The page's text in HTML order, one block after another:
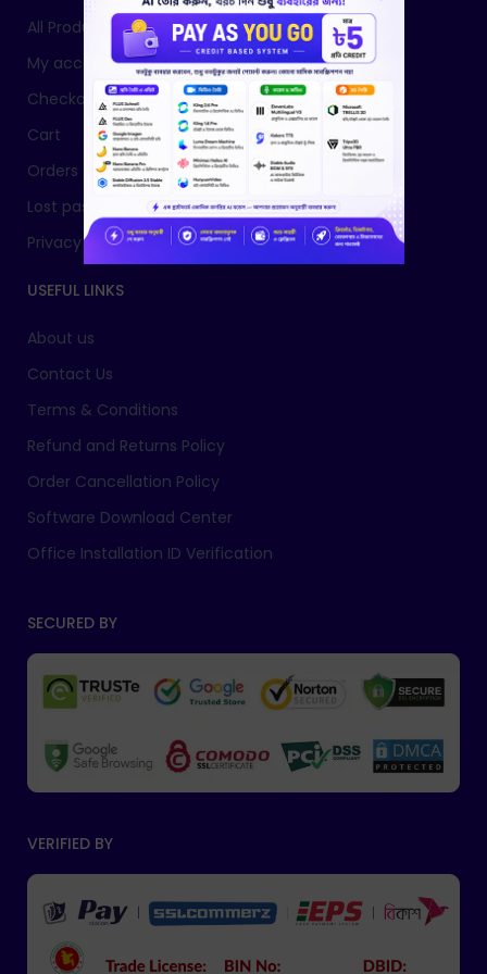
All Products
My account
Checkout
Cart
Orders
Lost password
Privacy Policy
USEFUL LINKS
About us
Contact Us
Terms & Conditions
Refund and Returns Policy
Order Cancellation Policy
Software Download Center
Office Installation ID Verification
SECURED BY
VERIFIED BY